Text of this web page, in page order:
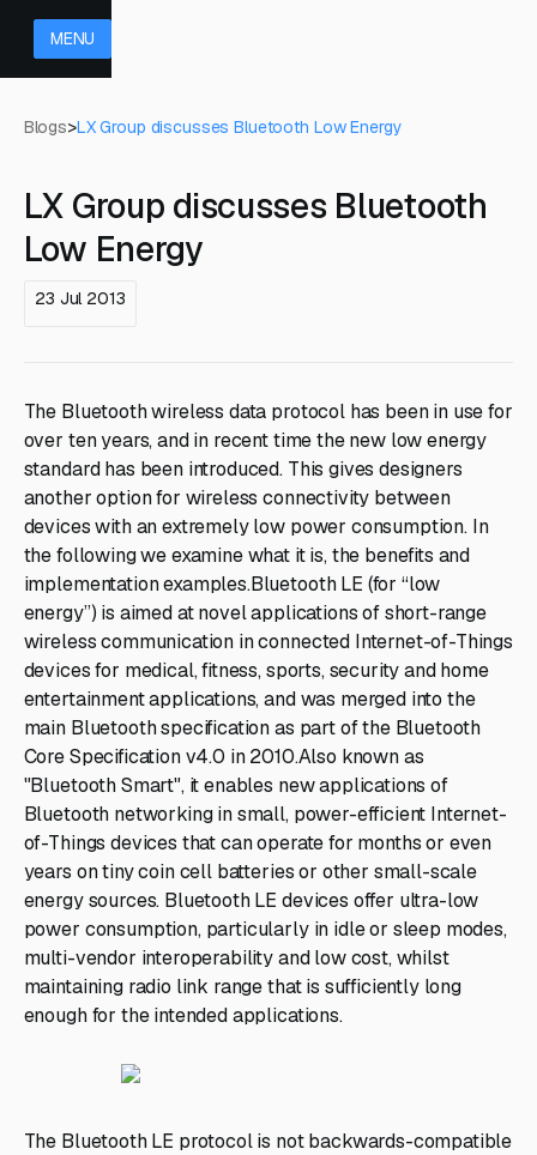
MENU
Blogs>LX Group discusses Bluetooth Low Energy
LX Group discusses Bluetooth
Low Energy
23 Jul 2013
The Bluetooth wireless data protocol has been in use for
over ten years, and in recent time the new low energy
standard has been introduced. This gives designers
another option for wireless connectivity between
devices with an extremely low power consumption. In
the following we examine what it is, the benefits and
implementation examples.Bluetooth LE (for “low
energy”) is aimed at novel applications of short-range
wireless communication in connected Internet-of-Things
devices for medical, fitness, sports, security and home
entertainment applications, and was merged into the
main Bluetooth specification as part of the Bluetooth
Core Specification v4.0 in 2010.Also known as
"Bluetooth Smart", it enables new applications of
Bluetooth networking in small, power-efficient Internet-
of-Things devices that can operate for months or even
years on tiny coin cell batteries or other small-scale
energy sources. Bluetooth LE devices offer ultra-low
power consumption, particularly in idle or sleep modes,
multi-vendor interoperability and low cost, whilst
maintaining radio link range that is sufficiently long
enough for the intended applications.
The Bluetooth LE protocol is not backwards-compatible